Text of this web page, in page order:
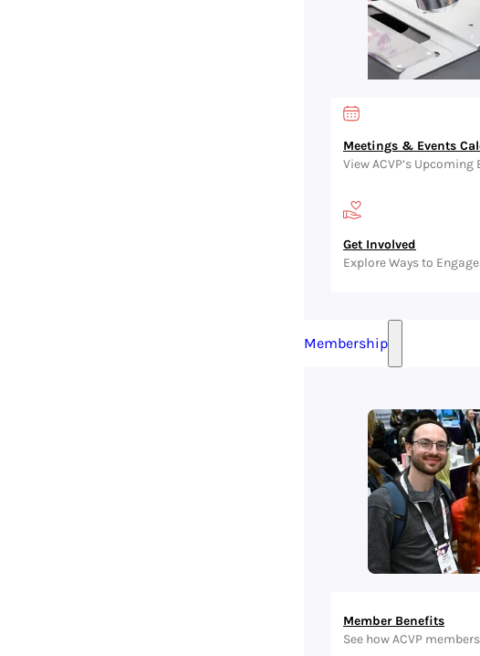
Meetings & Events
View ACVP’s Upcoming
Get Involved
Explore Ways to
Membership
Member Benefits
See how ACVP